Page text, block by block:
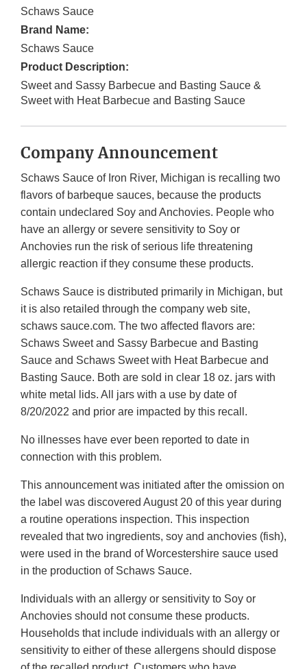
Schaws Sauce
Brand Name:
Schaws Sauce
Product Description:
Sweet and Sassy Barbecue and Basting Sauce &
Sweet with Heat Barbecue and Basting Sauce
Company Announcement
Schaws Sauce of Iron River, Michigan is recalling two
flavors of barbeque sauces, because the products
contain undeclared Soy and Anchovies. People who
have an allergy or severe sensitivity to Soy or
Anchovies run the risk of serious life threatening
allergic reaction if they consume these products.
Schaws Sauce is distributed primarily in Michigan, but
it is also retailed through the company web site,
schaws sauce.com. The two affected flavors are:
Schaws Sweet and Sassy Barbecue and Basting
Sauce and Schaws Sweet with Heat Barbecue and
Basting Sauce. Both are sold in clear 18 oz. jars with
white metal lids. All jars with a use by date of
8/20/2022 and prior are impacted by this recall.
No illnesses have ever been reported to date in
connection with this problem.
This announcement was initiated after the omission on
the label was discovered August 20 of this year during
a routine operations inspection. This inspection
revealed that two ingredients, soy and anchovies (fish),
were used in the brand of Worcestershire sauce used
in the production of Schaws Sauce.
Individuals with an allergy or sensitivity to Soy or
Anchovies should not consume these products.
Households that include individuals with an allergy or
sensitivity to either of these allergens should dispose